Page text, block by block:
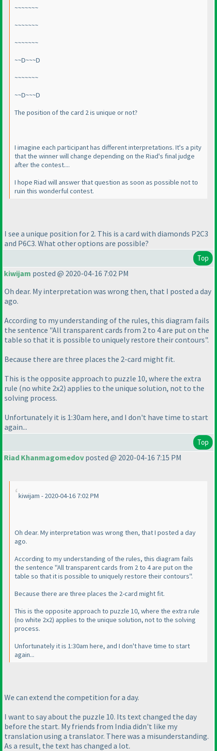
~~~~~~~
~~~~~~~
~~~~~~~
~~D~~~D
~~~~~~~
~~D~~~D
The position of the card 2 is unique or not?
I imagine each participant has different interpretations. It's a pity
that the winner will change depending on the Riad's final judge
after the contest....
I hope Riad will answer that question as soon as possible not to
ruin this wonderful contest.
I see a unique position for 2. This is a card with diamonds P2C3
and P6C3. What other options are possible?
Top
kiwijam posted @ 2020-04-16 7:02 PM
Oh dear. My interpretation was wrong then, that I posted a day
ago.
According to my understanding of the rules, this diagram fails
the sentence "All transparent cards from 2 to 4 are put on the
table so that it is possible to uniquely restore their contours".
Because there are three places the 2-card might fit.
This is the opposite approach to puzzle 10, where the extra
rule (no white 2x2) applies to the unique solution, not to the
solving process.
Unfortunately it is 1:30am here, and I don't have time to start
again...
Top
Riad Khanmagomedov posted @ 2020-04-16 7:15 PM
kiwijam - 2020-04-16 7:02 PM
Oh dear. My interpretation was wrong then, that I posted a day
ago.
According to my understanding of the rules, this diagram fails
the sentence "All transparent cards from 2 to 4 are put on the
table so that it is possible to uniquely restore their contours".
Because there are three places the 2-card might fit.
This is the opposite approach to puzzle 10, where the extra rule
(no white 2x2) applies to the unique solution, not to the solving
process.
Unfortunately it is 1:30am here, and I don't have time to start
again...
We can extend the competition for a day.
I want to say about the puzzle 10. Its text changed the day
before the start. My friends from India didn't like my
translation using a translator. There was a misunderstanding.
As a result, the text has changed a lot.